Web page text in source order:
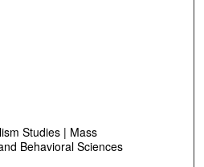
Studies | Mass
Behavioral Sciences